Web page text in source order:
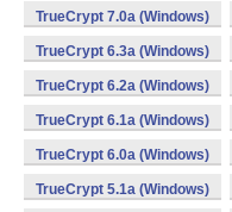
TrueCrypt 7.0a (Windows)
TrueCrypt 6.3a (Windows)
TrueCrypt 6.2a (Windows)
TrueCrypt 6.1a (Windows)
TrueCrypt 6.0a (Windows)
TrueCrypt 5.1a (Windows)